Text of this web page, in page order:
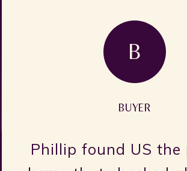
GA
encapsulate